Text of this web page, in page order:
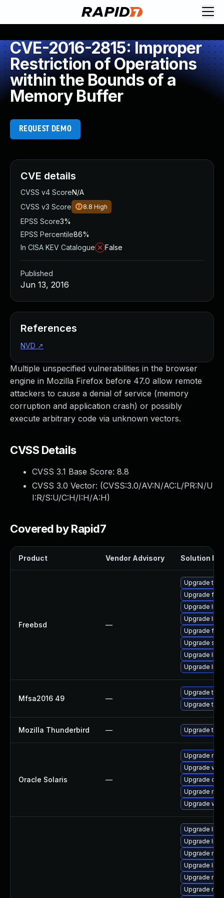
CVE-2016-2815: Improper
Restriction of Operations
within the Bounds of a
Memory Buffer
REQUEST DEMO
Multiple unspecified vulnerabilities in the browser
engine in Mozilla Firefox before 47.0 allow remote
attackers to cause a denial of service (memory
corruption and application crash) or possibly
execute arbitrary code via unknown vectors.
CVSS Details
CVSS 3.1 Base Score: 8.8
CVSS 3.0 Vector: (CVSS:3.0/AV:N/AC:L/PR:N/U
I:R/S:U/C:H/I:H/A:H)
Covered by Rapid7
Product Vendor Advisory Solution File
Freebsd —
Upgrade
Upgrade
Upgrade
Upgrade
Upgrade
Upgrade
Upgrade
Upgrade
Mfsa2016 49 —
Upgrade to
Upgrade to
Mozilla Thunderbird — Upgrade to
Oracle Solaris —
Upgrade
Upgrade
Upgrade
Upgrade
Upgrade
Upgrade
Upgrade
Upgrade
Upgrade
Upgrade
Upgrade
CVE details
CVSS v4 ScoreN/A
CVSS v3 Score
8.8 High
EPSS Score3%
EPSS Percentile86%
In CISA KEV Catalogue
False
Published
Jun 13, 2016
References
NVD ↗